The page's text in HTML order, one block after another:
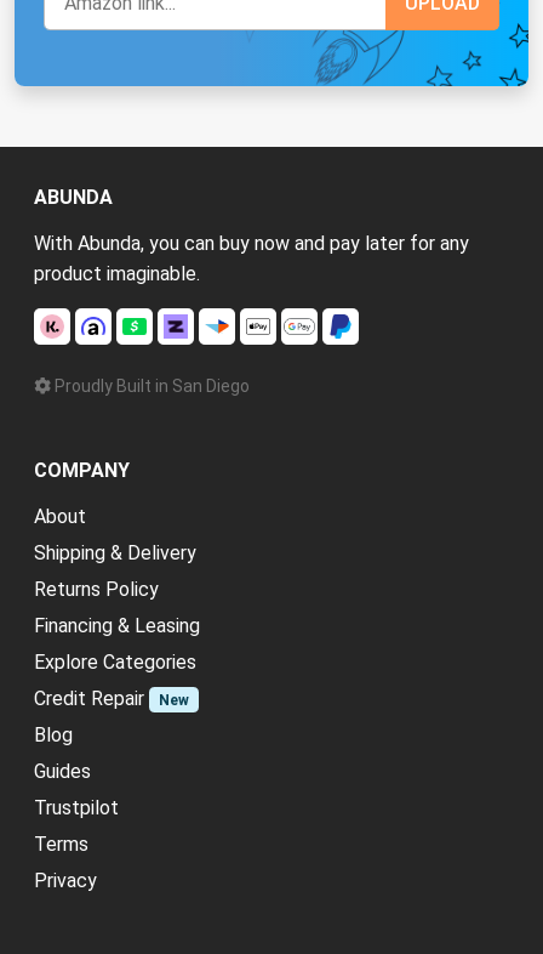
ABUNDA
With Abunda, you can buy now and pay later for any
product imaginable.
Proudly Built in San Diego
COMPANY
About
Shipping & Delivery
Returns Policy
Financing & Leasing
Explore Categories
Credit Repair
New
Blog
Guides
Trustpilot
Terms
Privacy